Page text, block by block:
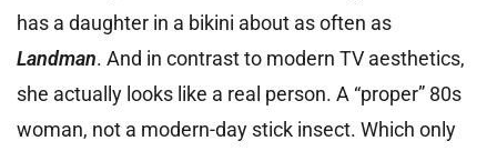
has a daughter in a bikini about as often as
Landman. And in contrast to modern TV aesthetics,
she actually looks like a real person. A “proper” 80s
woman, not a modern-day stick insect. Which only